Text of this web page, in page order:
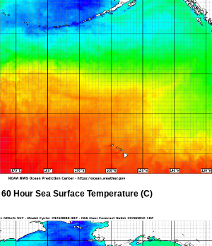
60 Hour Sea Surface Temperature (C)